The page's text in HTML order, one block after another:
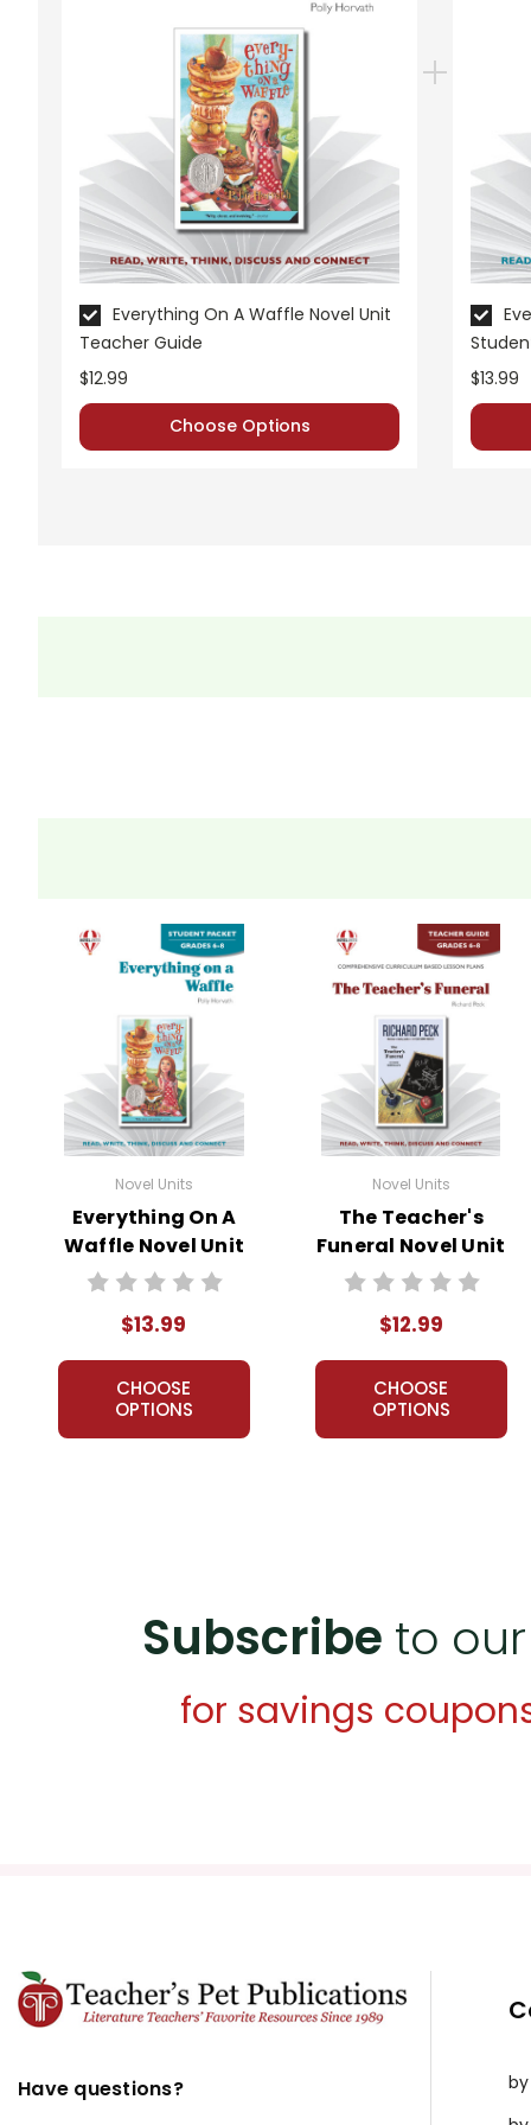
Everything On A Waffle Novel Unit
Teacher Guide
$12.99
Choose Options
$13.99
Novel Units
Everything On A
Waffle Novel Unit
Student Packet
$13.99
CHOOSE
OPTIONS
Novel Units
The Teacher's
Funeral Novel Unit
Teacher Guide
$12.99
CHOOSE
OPTIONS
Subscribe to
for savings
Have questions?